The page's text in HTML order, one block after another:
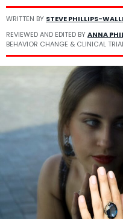
WRITTEN BY STEVE PHILLIPS-
REVIEWED AND EDITED BYANNA
BEHAVIOR CHANGE & CLINICAL